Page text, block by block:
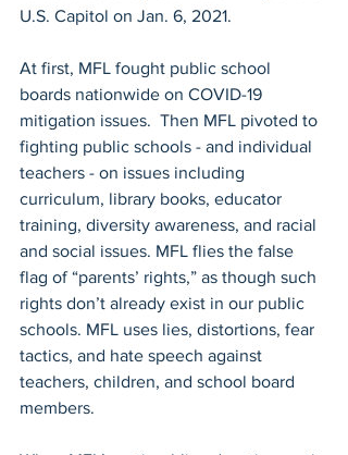
U.S. Capitol on Jan. 6, 2021.
At first, MFL fought public school
boards nationwide on COVID-19
mitigation issues.  Then MFL pivoted to
fighting public schools - and individual
teachers - on issues including
curriculum, library books, educator
training, diversity awareness, and racial
and social issues. MFL flies the false
flag of “parents’ rights,” as though such
rights don’t already exist in our public
schools. MFL uses lies, distortions, fear
tactics, and hate speech against
teachers, children, and school board
members.